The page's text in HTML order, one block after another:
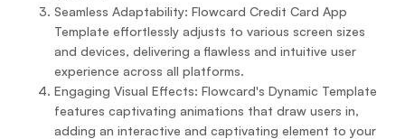
Seamless Adaptability: Flowcard Credit Card App
Template effortlessly adjusts to various screen sizes
and devices, delivering a flawless and intuitive user
experience across all platforms.
Engaging Visual Effects: Flowcard's Dynamic Template
features captivating animations that draw users in,
adding an interactive and captivating element to your